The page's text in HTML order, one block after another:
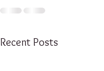
Recent Posts